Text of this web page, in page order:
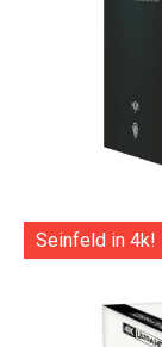
Seinfeld in 4k!